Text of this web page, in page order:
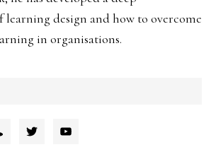
learning design and how to overcome
in organisations.